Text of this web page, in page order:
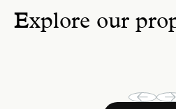
Explore our